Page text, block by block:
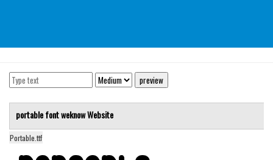
Basic
Sans serif
Serif
Various
portable fontweknowWebsite
Portable.ttf